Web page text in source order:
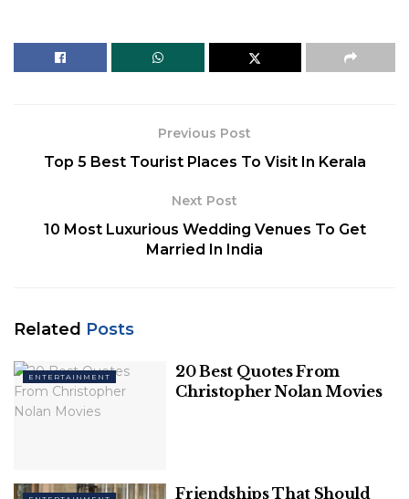
Basanti still has a special place in our hearts. Let’s
difference it made has remained relevant to this
day. The message that it spread about individuals
political atmosphere has raised so many red flags.
Rang De Basanti’s message is still relevant 15 years
Previous Post
Top 5 Best Tourist Places To Visit In Kerala
Next Post
10 Most Luxurious Wedding Venues To Get
Married In India
Related Posts
ENTERTAINMENT
20 Best Quotes From
Christopher Nolan Movies
Friendships That Should